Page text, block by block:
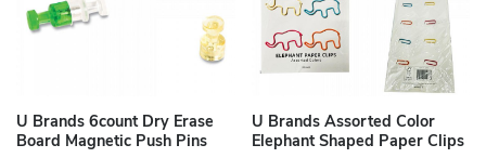
U Brands 6count Dry Erase
Board Magnetic Push Pins
U Brands Assorted Color
Elephant Shaped Paper Clips